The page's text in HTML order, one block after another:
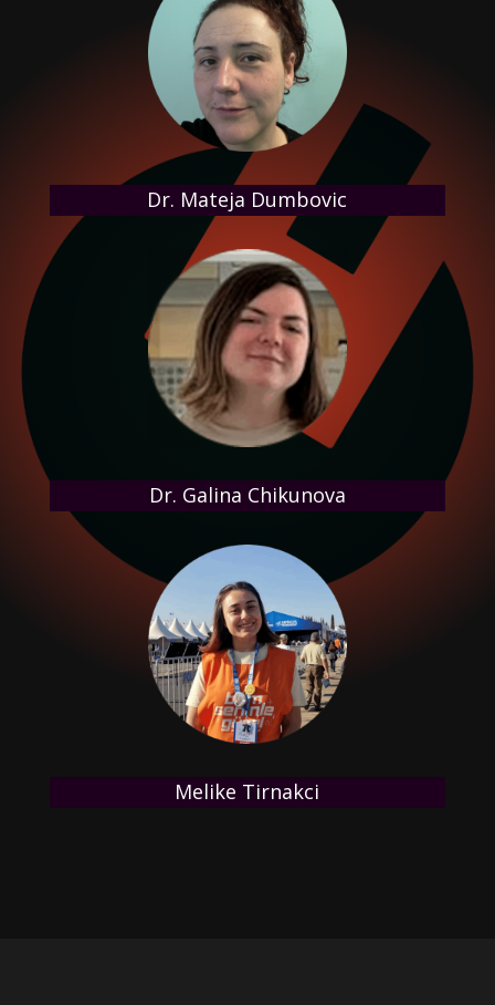
Dr. Mateja Dumbovic
Dr. Galina Chikunova
Melike Tirnakci